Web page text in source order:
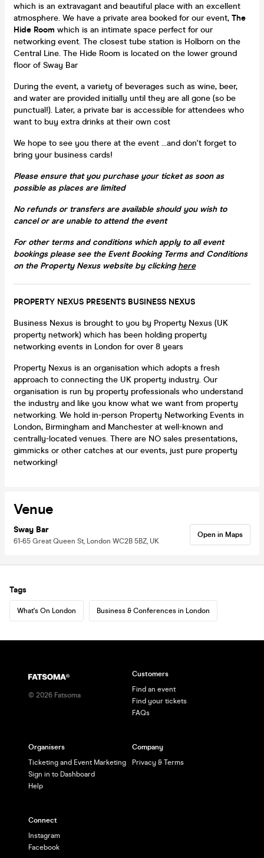
which is an extravagant and beautiful place with an excellent
atmosphere. We have a private area booked for our event, The
Hide Room which is an intimate space perfect for our
networking event. The closest tube station is Holborn on the
Central Line. The Hide Room is located on the lower ground
floor of Sway Bar
During the event, a variety of beverages such as wine, beer,
and water are provided initially until they are all gone (so be
punctual!). Later, a private bar is accessible for attendees who
want to buy extra drinks at their own cost
We hope to see you there at the event ...and don't forget to
bring your business cards!
Please ensure that you purchase your ticket as soon as
possible as places are limited
No refunds or transfers are available should you wish to
cancel or are unable to attend the event
For other terms and conditions which apply to all event
bookings​ please see the Event Booking Terms and Conditions
on the Property Nexus website by clickinghere
PROPERTY NEXUS PRESENTS BUSINESS NEXUS
Business Nexus is brought to you by Property Nexus (UK
property network) which has been holding property
networking events in London for over 8 years
Property Nexus is an organisation which adopts a fresh
approach to connecting the UK property industry​​. Our
organisation is run by property professionals who understand
the industry and like you know what we want from property
networking. We hold in-person Property Networking Events in
London, Birmingham and Manchester at well-known and
centrally-located venues. There are NO sales presentations,
gimmicks or other catches at our events, just pure property
networking!
Venue
Sway Bar
61-65 Great Queen St, London WC2B 5BZ, UK
Open in Maps
Tags
What's On London Business & Conferences in London
© 2026 Fatsoma
Customers
Find an event
Find your tickets
FAQs
Organisers
Ticketing and Event Marketing
Sign in to Dashboard
Help
Company
Privacy & Terms
Connect
Instagram
Facebook